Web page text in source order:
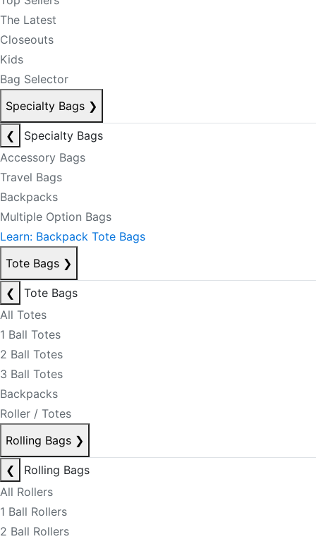
The Latest
Closeouts
Kids
Bag Selector
Specialty Bags ❯
❮
Specialty Bags
Accessory Bags
Travel Bags
Backpacks
Multiple Option Bags
Learn: Backpack Tote Bags
Tote Bags ❯
❮
Tote Bags
All Totes
1 Ball Totes
2 Ball Totes
3 Ball Totes
Backpacks
Roller / Totes
Rolling Bags ❯
❮
Rolling Bags
All Rollers
1 Ball Rollers
2 Ball Rollers